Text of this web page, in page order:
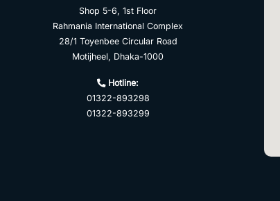
Shop 5-6, 1st Floor
Rahmania International Complex
28/1 Toyenbee Circular Road
Motijheel, Dhaka-1000
Hotline:
01322-893298
01322-893299